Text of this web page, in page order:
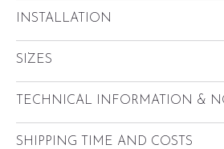
INSTALLATION
SIZES
TECHNICAL INFORMATION &
SHIPPING TIME AND COSTS